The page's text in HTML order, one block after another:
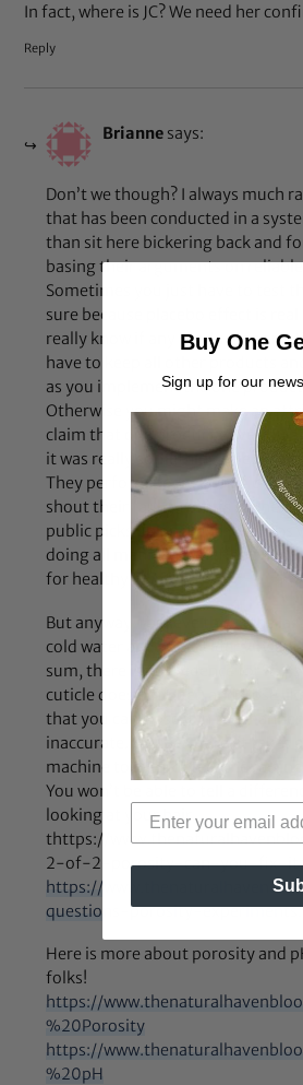
In fact, where is JC? We need her
Reply
Brianne says:
Don’t we though? I always much
that has been conducted in a
than sit here bickering back and
basing their arguments on
Sometimes you just have to test
sure because placebo effect is real
really know if any product or
have to keep all other products
as you implement the one
Otherwise you might make an
claim that one product gave you
it was really something else. But
They perform poor scientific
shout their faulty results to the
public picks up on it and just runs
doing all manner of ineffective
for healthy hair.
But anyway, I believe this is the
cold water and apple cider vinegar
sum, there is no evidence for it. As
cuticle does not open and close
that you can close it in the
inaccurate. Furthermore, it takes
machine to even detect the
You won’t be able to tell a
looking at your hair.
thttps://
2-of-2-porosity-can-you-fix-
https://
questions-porosity-
Here is more about porosity and
folks!
https://
%20Porosity
https://
%20pH
Buy One
Sign up for our